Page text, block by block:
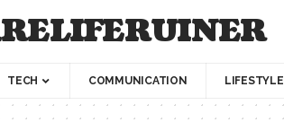
TECH COMMUNICATION LIFESTYLE